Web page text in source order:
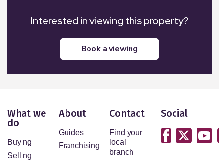
Interested in viewing this property?
book a viewing
What we
do
Buying
Selling
About
Guides
Franchising
Contact
Find your
local
branch
Social